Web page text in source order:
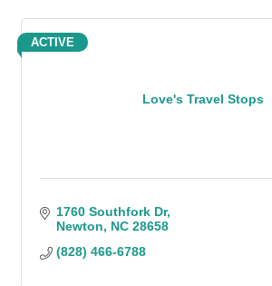
Love's Travel Stops
ACTIVE
1760 Southfork Dr
Newton
NC 28658
(828) 466-6788